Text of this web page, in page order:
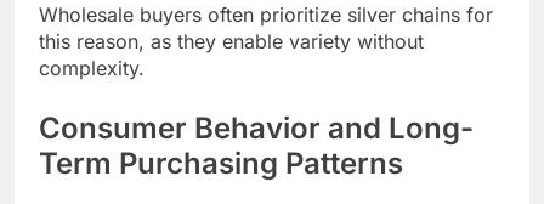
Wholesale buyers often prioritize silver chains for
this reason, as they enable variety without
complexity.
Consumer Behavior and Long-
Term Purchasing Patterns